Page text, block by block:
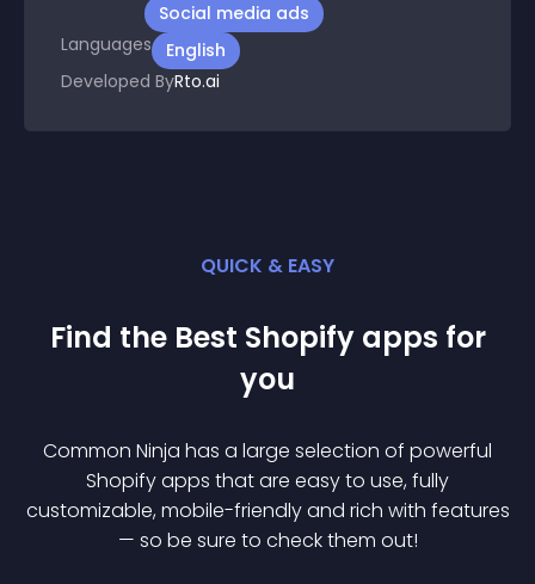
Social media ads
Languages
English
Developed ByRto.ai
QUICK & EASY
Find the Best Shopify apps for
you
Common Ninja has a large selection of powerful
Shopifyapps that are easy to use, fully
customizable, mobile-friendly and rich with features
— so be sure to check them out!